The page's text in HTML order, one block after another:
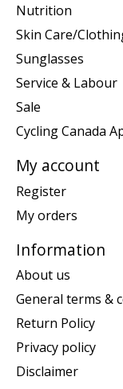
Nutrition
Skin Care/
Sunglasses
Service & Labour
Sale
Cycling Canada
My account
Register
My orders
Information
About us
General terms &
Return Policy
Privacy policy
Disclaimer